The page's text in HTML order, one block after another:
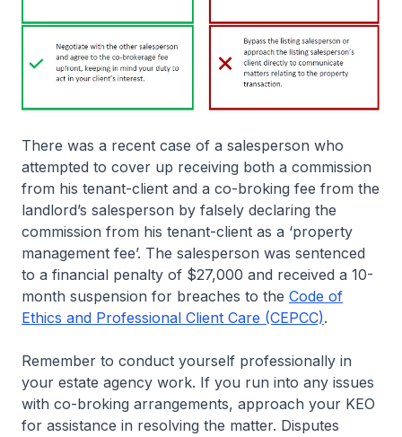
There was a recent case of a salesperson who
attempted to cover up receiving both a commission
from his tenant-client and a co-broking fee from the
landlord’s salesperson by falsely declaring the
commission from his tenant-client as a ‘property
management fee’. The salesperson was sentenced
to a financial penalty of $27,000 and received a 10-
month suspension for breaches to the Code of
Ethics and Professional Client Care (CEPCC).
Remember to conduct yourself professionally in
your estate agency work. If you run into any issues
with co-broking arrangements, approach your KEO
for assistance in resolving the matter. Disputes